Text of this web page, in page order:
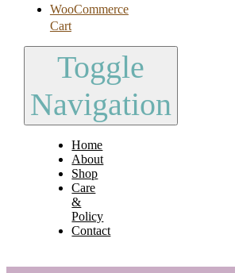
WooCommerce
Cart
Toggle
Navigation
Home
About
Shop
Care
&
Policy
Contact